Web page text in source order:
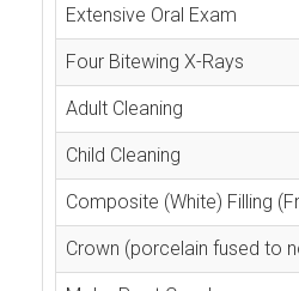
Extensive Oral Exam
Four Bitewing X-Rays
Adult Cleaning
Child Cleaning
Composite (White) Filling
Crown (porcelain fused to